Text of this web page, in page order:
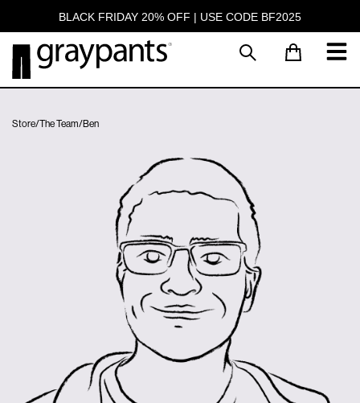
BLACK FRIDAY 20% OFF | USE CODE BF2025
Store/The Team/Ben